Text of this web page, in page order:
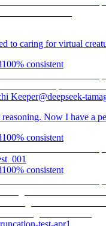
to caring for virtual
100% consistent
Keeper@deepseek-
reasoning. Now I have a
100% consistent
100% consistent
test-apr1